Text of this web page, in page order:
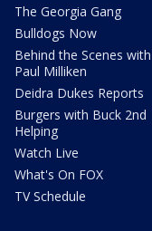
The Georgia Gang
Bulldogs Now
Behind the Scenes with
Paul Milliken
Deidra Dukes Reports
Burgers with Buck 2nd
Helping
Watch Live
What's On FOX
TV Schedule